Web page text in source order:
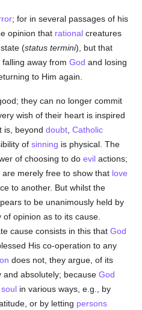
; for in several passages of his
opinion that rational creatures
(status termini), but that
falling away fromGod and losing
to Him again.
they can no longer commit
wish of their heart is inspired
is, beyonddoubt ,Catholic
ofsinning is physical. The
of choosing to doevil actions;
are merely free to show that love
to another. But whilst the
to be unanimously held by
of opinion as to its cause.
cause consists in this thatGod
His co-operation to any
does not, they argue, of its
and absolutely; becauseGod
soul in various ways, e.g., by
or by letting persons